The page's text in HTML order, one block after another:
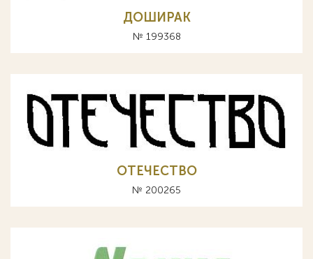
ДОШИРАК
№ 199368
ОТЕЧЕСТВО
№ 200265